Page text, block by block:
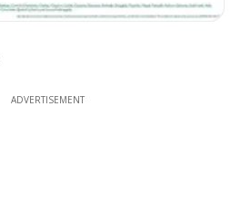
ADVERTISEMENT